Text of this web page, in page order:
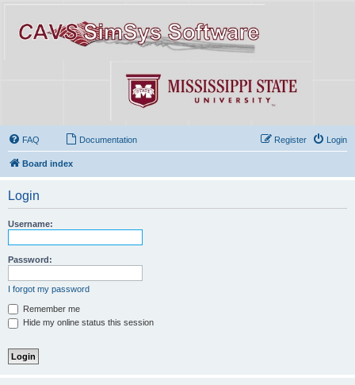
FAQ Documentation Login
Register
Board index
Login
Username:
Password:
I forgot my password
Remember me
Hide my online status this session